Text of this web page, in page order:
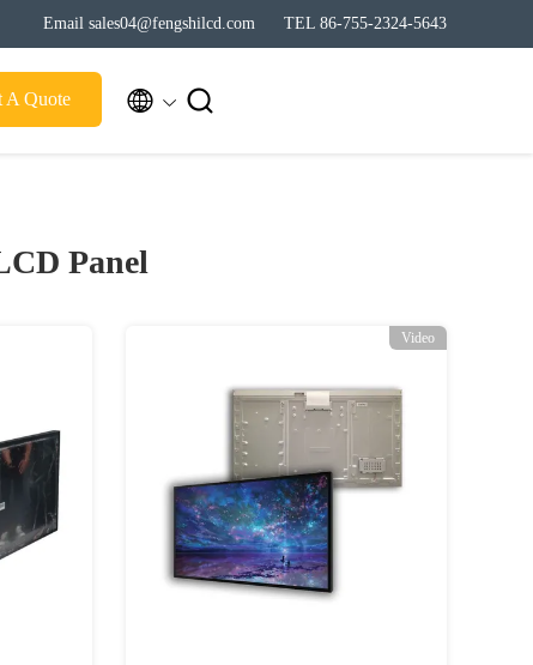
Email sales04@fengshilcd.com TEL 86-755-2324-5643
A Quote  
Panel
Video